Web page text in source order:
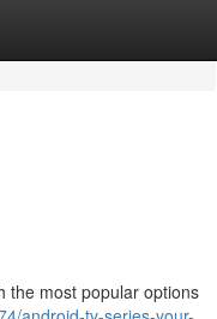
the most popular options